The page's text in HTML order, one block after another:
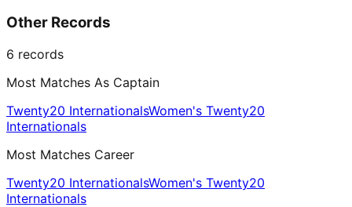
Other Records
6 records
Most Matches As Captain
Twenty20 InternationalsWomen's Twenty20
Internationals
Most Matches Career
Twenty20 InternationalsWomen's Twenty20
Internationals